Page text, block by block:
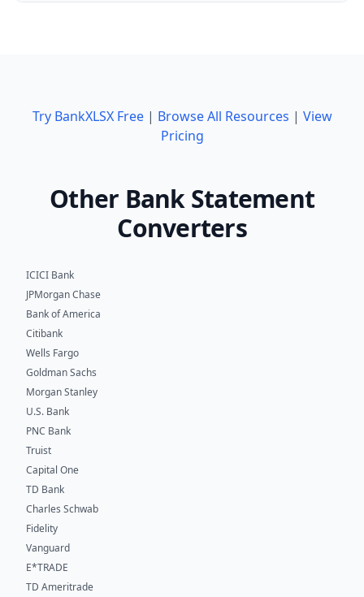
Try BankXLSX Free| Browse All Resources | View
Pricing
Other Bank Statement
Converters
ICICI Bank
JPMorgan Chase
Bank of America
Citibank
Wells Fargo
Goldman Sachs
Morgan Stanley
U.S. Bank
PNC Bank
Truist
Capital One
TD Bank
Charles Schwab
Fidelity
Vanguard
E*TRADE
TD Ameritrade